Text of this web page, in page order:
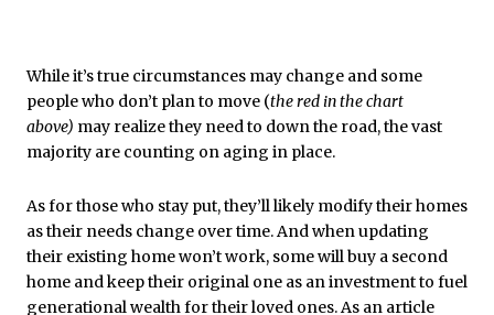
While it’s true circumstances may change and some
people who don’t plan to move (the red in the chart
above) may realize they need to down the road, the vast
majority are counting on aging in place.
As for those who stay put, they’ll likely modify their homes
as their needs change over time. And when updating
their existing home won’t work, some will buy a second
home and keep their original one as an investment to fuel
generational wealth for their loved ones. As an article